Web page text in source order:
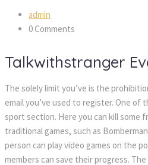
admin
0 Comments
Talkwithstranger
The solely limit you’ve is the
email you’ve used to register. One of
sport section. Here you can kill some
traditional games, such as
person can play video games on the
members can save their progress.